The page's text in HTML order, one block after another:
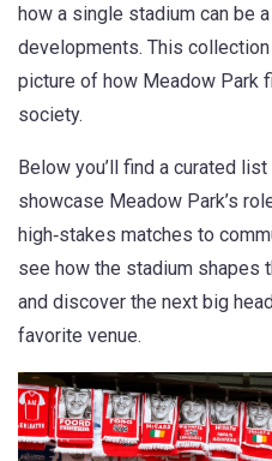
how a single stadium can be
developments. This
picture of how Meadow Park
society.
Below you’ll find a curated
showcase Meadow Park’s
high‑stakes matches to
see how the stadium shapes
and discover the next big
favorite venue.